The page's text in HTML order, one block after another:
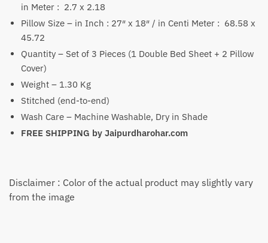
in Meter : 2.7 x 2.18
Pillow Size – in Inch : 27″ x 18″ / in Centi Meter : 68.58 x
45.72
Quantity – Set of 3 Pieces (1 Double Bed Sheet + 2 Pillow
Cover)
Weight – 1.30 Kg
Stitched (end-to-end)
Wash Care – Machine Washable, Dry in Shade
FREE SHIPPING by Jaipurdharohar.com
Disclaimer : Color of the actual product may slightly vary
from the image